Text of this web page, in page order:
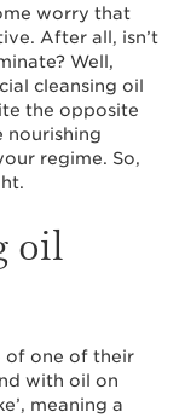
worry that
After all, isn’t
Well,
cleansing oil
the opposite
nourishing
regime. So,
oil
of one of their
with oil on
meaning a